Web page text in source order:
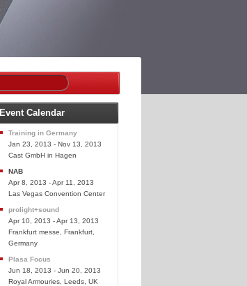
Event Calendar
Training in Germany
Jan 23, 2013 - Nov 13, 2013
Cast GmbH in Hagen
NAB
Apr 8, 2013 - Apr 11, 2013
Las Vegas Convention Center
prolight+sound
Apr 10, 2013 - Apr 13, 2013
Frankfurt messe, Frankfurt,
Germany
Plasa Focus
Jun 18, 2013 - Jun 20, 2013
Royal Armouries, Leeds, UK